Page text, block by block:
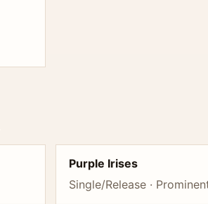
Purple Irises
Single/Release ·